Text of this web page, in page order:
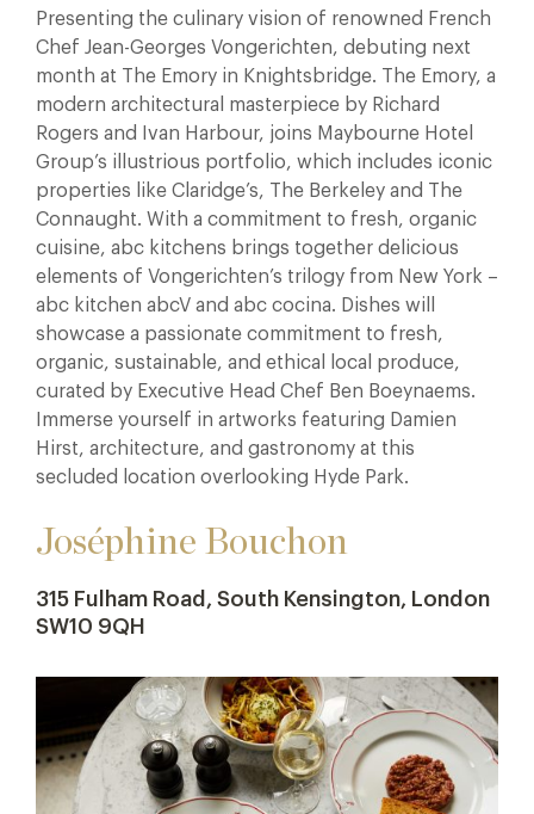
Presenting the culinary vision of renowned French
Chef Jean-Georges Vongerichten, debuting next
month at The Emory in Knightsbridge. The Emory, a
modern architectural masterpiece by Richard
Rogers and Ivan Harbour, joins Maybourne Hotel
Group’s illustrious portfolio, which includes iconic
properties like Claridge’s, The Berkeley and The
Connaught. With a commitment to fresh, organic
cuisine, abc kitchens brings together delicious
elements of Vongerichten’s trilogy from New York –
abc kitchen abcV and abc cocina. Dishes will
showcase a passionate commitment to fresh,
organic, sustainable, and ethical local produce,
curated by Executive Head Chef Ben Boeynaems.
Immerse yourself in artworks featuring Damien
Hirst, architecture, and gastronomy at this
secluded location overlooking Hyde Park.
Joséphine Bouchon
315 Fulham Road, South Kensington, London
SW10 9QH